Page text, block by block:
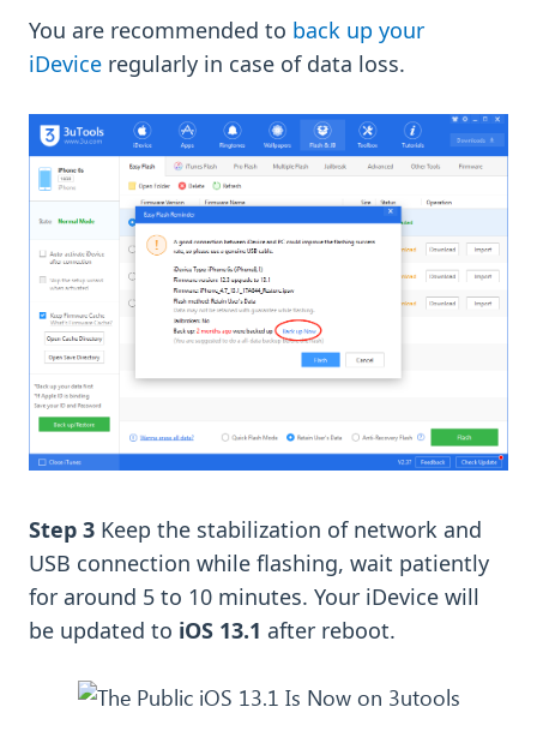
You are recommended to back up your
iDeviceregularly in case of data loss.
Step 3Keep the stabilization of network and
USB connection while flashing, wait patiently
for around 5 to 10 minutes. Your iDevice will
be updated to iOS 13.1 after reboot.